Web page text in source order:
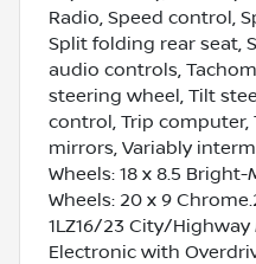
Radio, Speed control,
Split folding rear seat,
audio controls,
steering wheel, Tilt
control, Trip
mirrors, Variably
Wheels: 18 x 8.5
Wheels: 20 x 9
1LZ16/23 City/
Electronic with